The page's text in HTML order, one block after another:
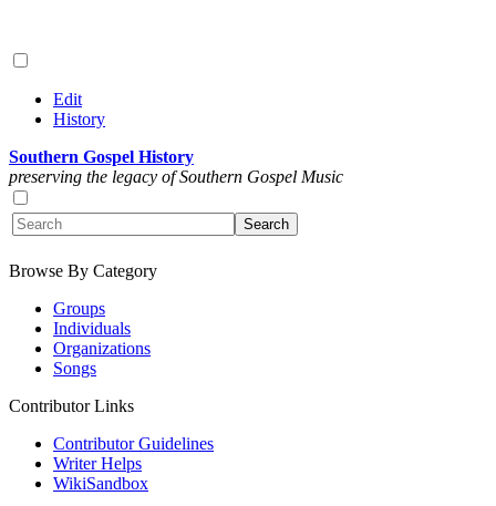
Edit
History
Southern Gospel History
preserving the legacy of Southern Gospel Music
Browse By Category
Groups
Individuals
Organizations
Songs
Contributor Links
Contributor Guidelines
Writer Helps
WikiSandbox